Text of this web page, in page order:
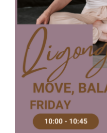
Donate